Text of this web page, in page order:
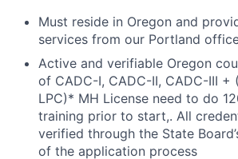
Must reside in Oregon and
services from our Portland
Active and verifiable Oregon
of CADC-I, CADC-II, CADC-III +
LPC)* MH License need to do
training prior to start,. All
verified through the State
of the application process